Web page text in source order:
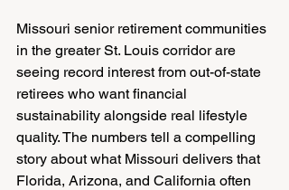
Missouri senior retirement communities
in the greater St. Louis corridor are
seeing record interest from out-of-state
retirees who want financial
sustainability alongside real lifestyle
quality. The numbers tell a compelling
story about what Missouri delivers that
Florida, Arizona, and California often